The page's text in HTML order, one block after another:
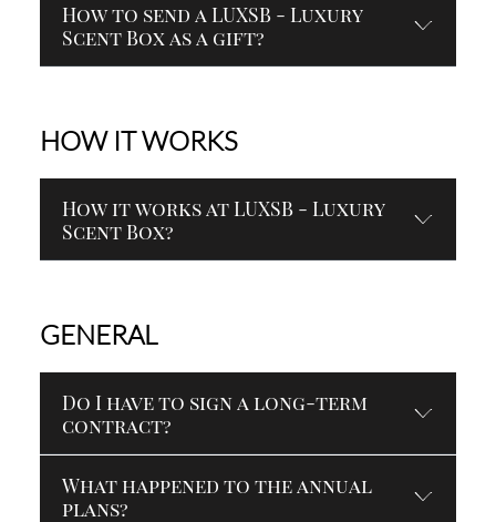
How to send a LUXSB - Luxury
Scent Box as a gift?
HOW IT WORKS
How it works at LUXSB - Luxury
Scent Box?
GENERAL
Do I have to sign a long-term
contract?
What happened to the annual
plans?